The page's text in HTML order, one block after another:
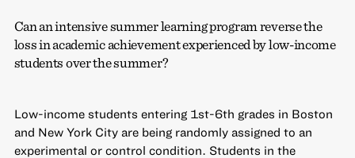
Can an intensive summer learning program reverse the
loss in academic achievement experienced by low-income
students over the summer?
Low-income students entering 1st-6th grades in Boston
and New York City are being randomly assigned to an
experimental or control condition. Students in the